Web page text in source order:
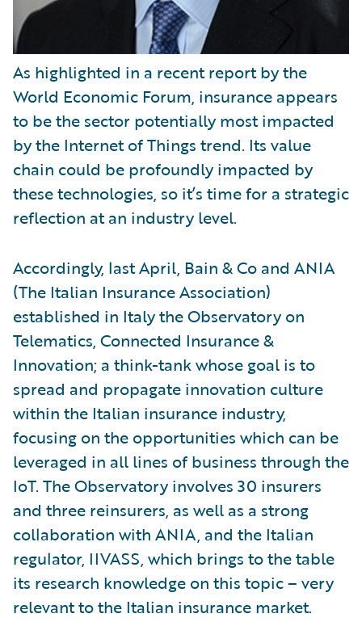
As highlighted in a recent report by the
World Economic Forum, insurance appears
to be the sector potentially most impacted
by the Internet of Things trend. Its value
chain could be profoundly impacted by
these technologies, so it’s time for a strategic
reflection at an industry level.
Accordingly, last April, Bain & Co and ANIA
(The Italian Insurance Association)
established in Italy the Observatory on
Telematics, Connected Insurance &
Innovation; a think-tank whose goal is to
spread and propagate innovation culture
within the Italian insurance industry,
focusing on the opportunities which can be
leveraged in all lines of business through the
IoT. The Observatory involves 30 insurers
and three reinsurers, as well as a strong
collaboration with ANIA, and the Italian
regulator, IIVASS, which brings to the table
its research knowledge on this topic – very
relevant to the Italian insurance market.